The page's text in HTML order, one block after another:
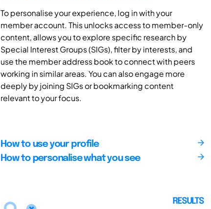
To personalise your experience, log in with your
member account. This unlocks access to member-only
content, allows you to explore specific research by
Special Interest Groups (SIGs), filter by interests, and
use the member address book to connect with peers
working in similar areas. You can also engage more
deeply by joining SIGs or bookmarking content
relevant to your focus.
How to use your profile
How to personalise what you see
RESULTS